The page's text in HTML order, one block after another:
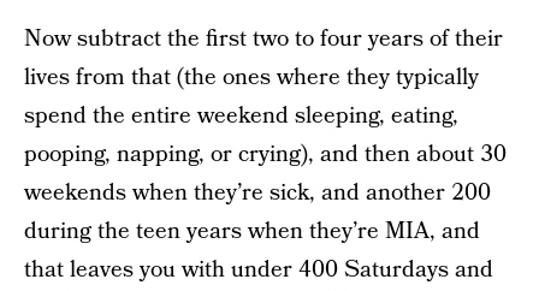
Now subtract the first two to four years of their
lives from that (the ones where they typically
spend the entire weekend sleeping, eating,
pooping, napping, or crying), and then about 30
weekends when they’re sick, and another 200
during the teen years when they’re MIA, and
that leaves you with under 400 Saturdays and